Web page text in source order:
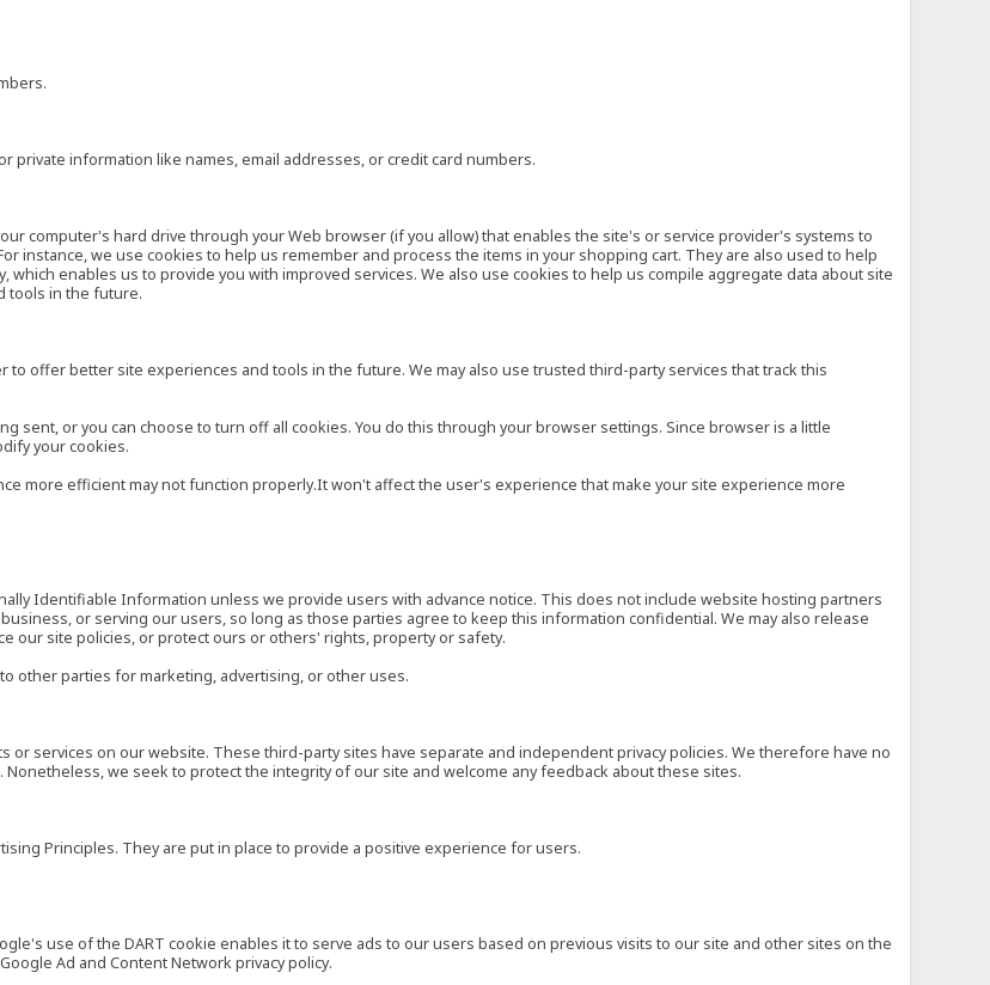
information like names, email addresses, or credit card numbers.
computer's hard drive through your Web browser (if you allow) that enables the site's or service provider's systems to
instance, we use cookies to help us remember and process the items in your shopping cart. They are also used to help
enables us to provide you with improved services. We also use cookies to help us compile aggregate data about site
tools in the future.
offer better site experiences and tools in the future. We may also use trusted third-party services that track this
sent, or you can choose to turn off all cookies. You do this through your browser settings. Since browser is a little
your cookies.
more efficient may not function properly.It won't affect the user's experience that make your site experience more
Identifiable Information unless we provide users with advance notice. This does not include website hosting partners
or serving our users, so long as those parties agree to keep this information confidential. We may also release
our site policies, or protect ours or others' rights, property or safety.
other parties for marketing, advertising, or other uses.
or services on our website. These third-party sites have separate and independent privacy policies. We therefore have no
we seek to protect the integrity of our site and welcome any feedback about these sites.
Principles. They are put in place to provide a positive experience for users.
use of the DART cookie enables it to serve ads to our users based on previous visits to our site and other sites on the
Ad and Content Network privacy policy.